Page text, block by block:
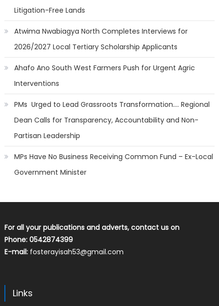
Litigation-Free Lands
Atwima Nwabiagya North Completes Interviews for
2026/2027 Local Tertiary Scholarship Applicants
Ahafo Ano South West Farmers Push for Urgent Agric
Interventions
PMs Urged to Lead Grassroots Transformation…. Regional
Dean Calls for Transparency, Accountability and Non-
Partisan Leadership
MPs Have No Business Receiving Common Fund – Ex-Local
Government Minister
For all your publications and adverts, contact us on
Phone: 0542874399
E-mail: fosterayisah53@gmail.com
Links